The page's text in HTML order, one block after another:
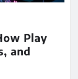
Play
and